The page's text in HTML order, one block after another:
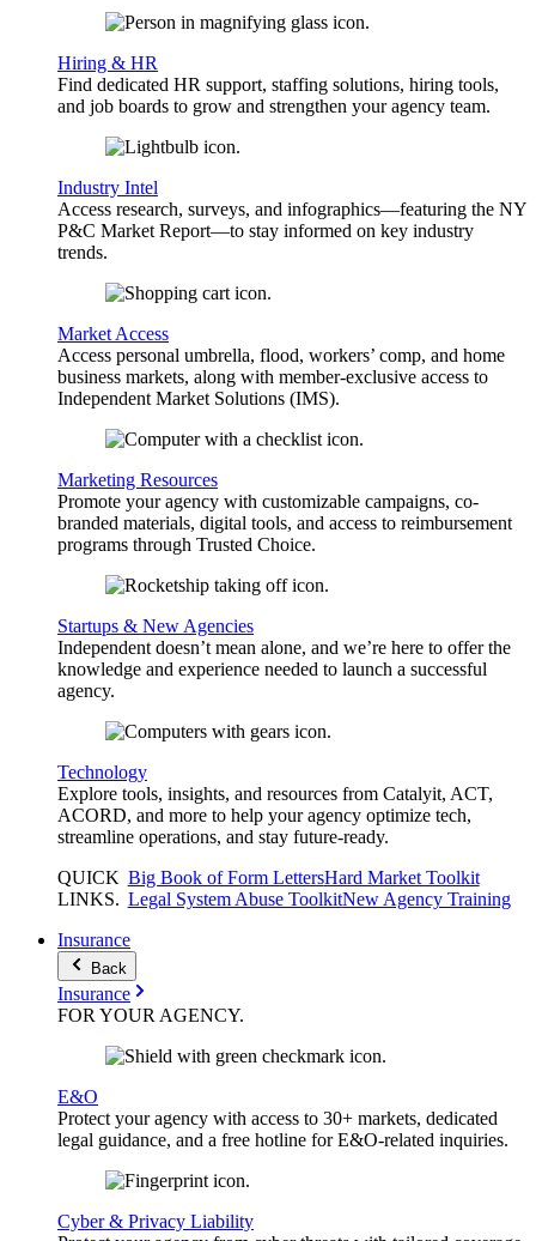
Hiring & HR
Find dedicated HR support, staffing solutions, hiring tools,
and job boards to grow and strengthen your agency team.
Industry Intel
Access research, surveys, and infographics—featuring the NY
P&C Market Report—to stay informed on key industry
trends.
Market Access
Access personal umbrella, flood, workers’ comp, and home
business markets, along with member-exclusive access to
Independent Market Solutions (IMS).
Marketing Resources
Promote your agency with customizable campaigns, co-
branded materials, digital tools, and access to reimbursement
programs through Trusted Choice.
Startups & New Agencies
Independent doesn’t mean alone, and we’re here to offer the
knowledge and experience needed to launch a successful
agency.
Technology
Explore tools, insights, and resources from Catalyit, ACT,
ACORD, and more to help your agency optimize tech,
streamline operations, and stay future-ready.
QUICK
LINKS.
Big Book of Form LettersHard Market Toolkit
Legal System Abuse ToolkitNew Agency Training
Insurance
Back
Insurance
FOR YOURAGENCY.
E&O
Protect your agency with access to 30+ markets, dedicated
legal guidance, and a free hotline for E&O-related inquiries.
Cyber & Privacy Liability